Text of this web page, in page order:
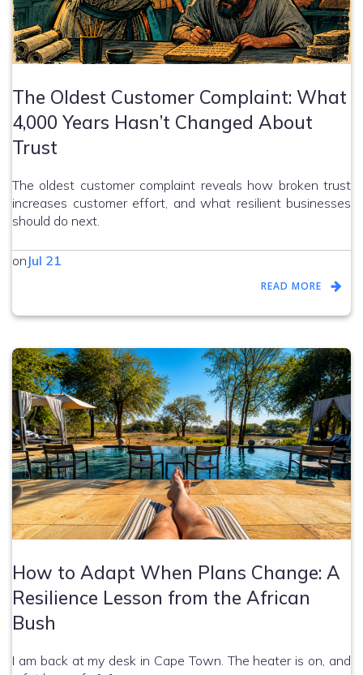
The Oldest Customer Complaint: What
4,000 Years Hasn’t Changed About
Trust
The oldest customer complaint reveals how broken trust
increases customer effort, and what resilient businesses
should do next.
on Jul 21
READ MORE
How to Adapt When Plans Change: A
Resilience Lesson from the African
Bush
I am back at my desk in Cape Town. The heater is on, and